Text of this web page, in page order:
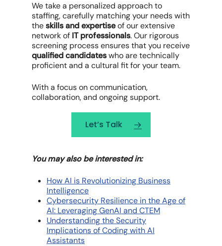
We take a personalized approach to
staffing, carefully matching your needs with
theskills and expertiseof our extensive
network of IT professionals. Our rigorous
screening process ensures that you receive
qualified candidateswho are technically
proficient and a cultural fit for your team.
With a focus on communication,
collaboration, and ongoing support.
Let’s Talk
You may also be interested in:
How AI is Revolutionizing Business
Intelligence
Cybersecurity Resilience in the Age of
AI: Leveraging GenAI and CTEM
Understanding the Security
Implications of Coding with AI
Assistants